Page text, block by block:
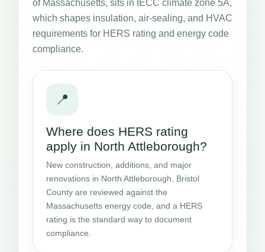
of Massachusetts, sits in IECC climate zone 5A,
which shapes insulation, air-sealing, and HVAC
requirements for HERS rating and energy code
compliance.
📍
Where does HERS rating
apply in North Attleborough?
New construction, additions, and major
renovations in North Attleborough, Bristol
County are reviewed against the
Massachusetts energy code, and a HERS
rating is the standard way to document
compliance.